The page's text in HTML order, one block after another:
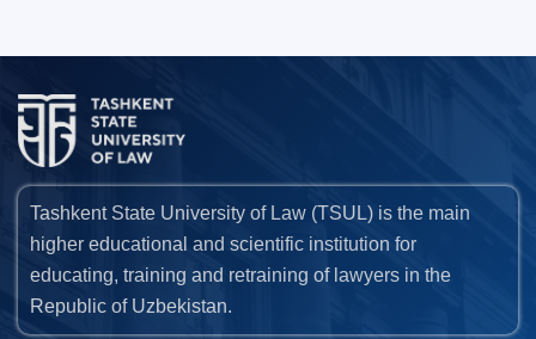
Tashkent State University of Law (TSUL) is the main
higher educational and scientific institution for
educating, training and retraining of lawyers in the
Republic of Uzbekistan.